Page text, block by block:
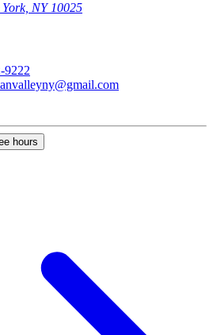
York, NY 10025
9222
hours